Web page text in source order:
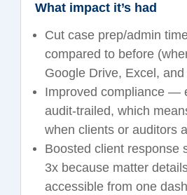
What impact it’s had
Cut case prep/admin
compared to before
Google Drive, Excel,
Improved compliance —
audit-trailed, which
when clients or auditors
Boosted client response
3x because matter
accessible from one